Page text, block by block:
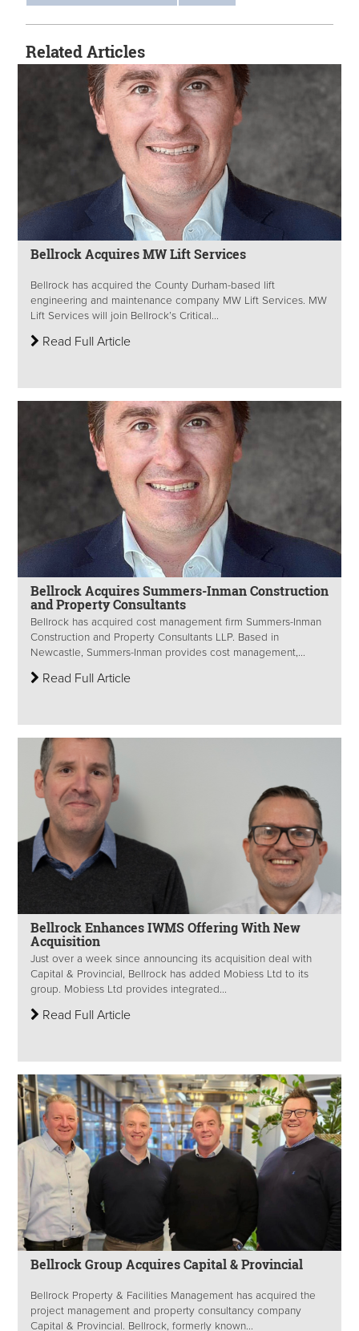
Related Articles
Bellrock Acquires MW Lift Services
Bellrock has acquired the County Durham-based lift
engineering and maintenance company MW Lift Services. MW
Lift Services will join Bellrock’s Critical...
Read Full Article
Bellrock Acquires Summers-Inman Construction
and Property Consultants
Bellrock has acquired cost management firm Summers-Inman
Construction and Property Consultants LLP. Based in
Newcastle, Summers-Inman provides cost management,...
Read Full Article
Bellrock Enhances IWMS Offering With New
Acquisition
Just over a week since announcing its acquisition deal with
Capital & Provincial, Bellrock has added Mobiess Ltd to its
group. Mobiess Ltd provides integrated...
Read Full Article
Bellrock Group Acquires Capital & Provincial
Bellrock Property & Facilities Management has acquired the
project management and property consultancy company
Capital & Provincial. Bellrock, formerly known...